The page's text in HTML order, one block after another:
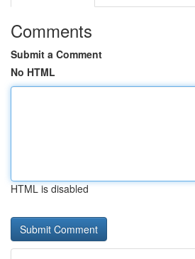
Comments
Submit a Comment
No HTML
HTML is disabled